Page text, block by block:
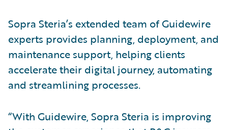
Sopra Steria’s extended team of Guidewire
experts provides planning, deployment, and
maintenance support, helping clients
accelerate their digital journey, automating
and streamlining processes.
“With Guidewire, Sopra Steria is improving